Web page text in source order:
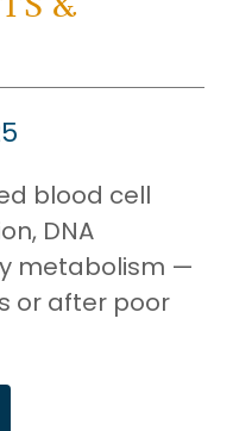
blood cell
DNA
metabolism —
or after poor